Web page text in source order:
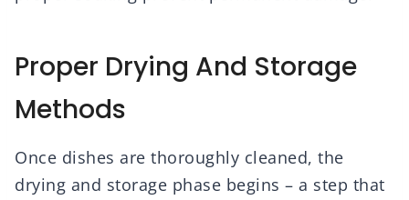
Proper Drying And Storage
Methods
Once dishes are thoroughly cleaned, the
drying and storage phase begins – a step that